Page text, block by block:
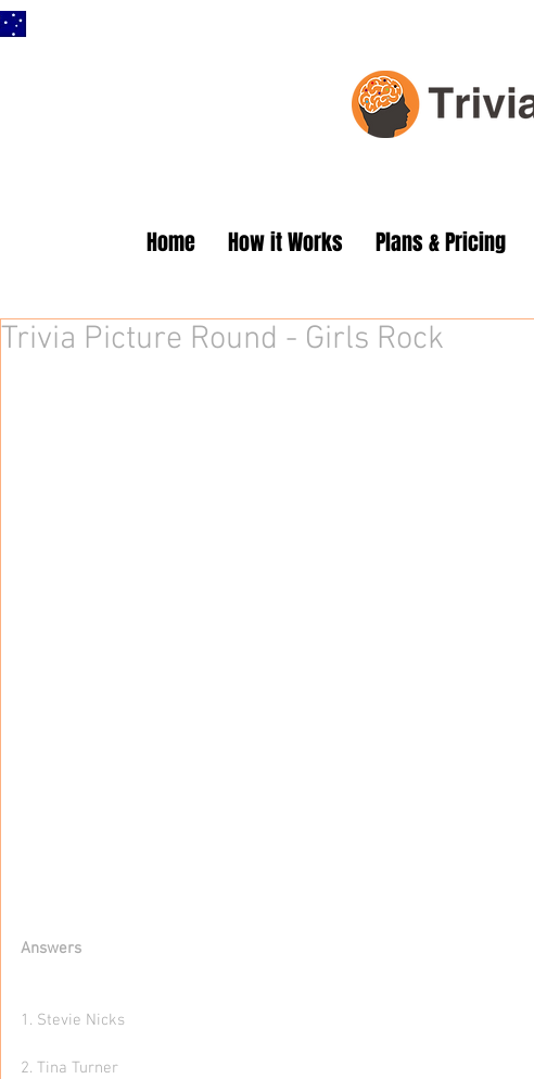
Home How it Works Plans & Pricing
Trivia Picture Round - Girls Rock
Answers
1. Stevie Nicks
2. Tina Turner